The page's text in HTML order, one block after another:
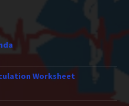
Worksheet